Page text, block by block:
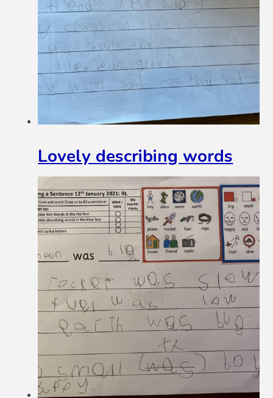
Lovely describing words